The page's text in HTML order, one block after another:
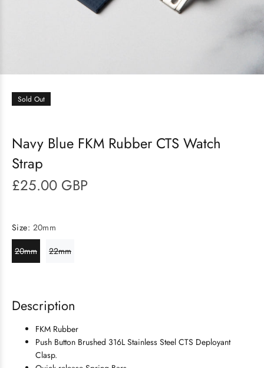
Sold Out
Navy Blue FKM Rubber CTS Watch
Strap
£25.00 GBP
Size: 20mm
20mm
22mm
Description
FKM Rubber
Push Button Brushed 316L Stainless Steel CTS Deployant
Clasp.